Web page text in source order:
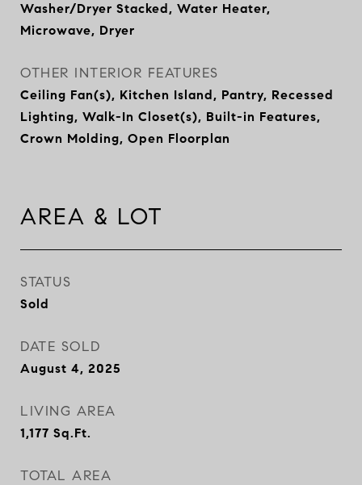
Washer/Dryer Stacked, Water Heater,
Microwave, Dryer
OTHER INTERIOR FEATURES
Ceiling Fan(s), Kitchen Island, Pantry, Recessed
Lighting, Walk-In Closet(s), Built-in Features,
Crown Molding, Open Floorplan
AREA & LOT
STATUS
Sold
DATE SOLD
August 4, 2025
LIVING AREA
1,177 Sq.Ft.
TOTAL AREA